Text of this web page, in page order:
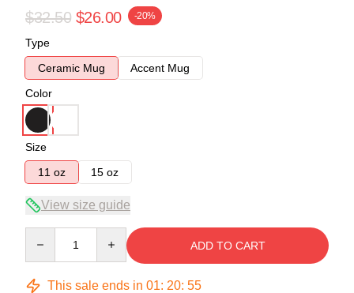
$32.50 $26.00 -20%
Type
Ceramic Mug
Accent Mug
Color
Size
11 oz
15 oz
View size guide
ADD TO CART
This sale ends in 01: 20: 54